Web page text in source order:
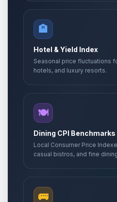
🏨
Hotel & Yield Index
Seasonal price fluctuations
hotels, and luxury resorts.
🍽️
Dining CPI Benchmarks
Local Consumer Price
casual bistros, and fine
🚌